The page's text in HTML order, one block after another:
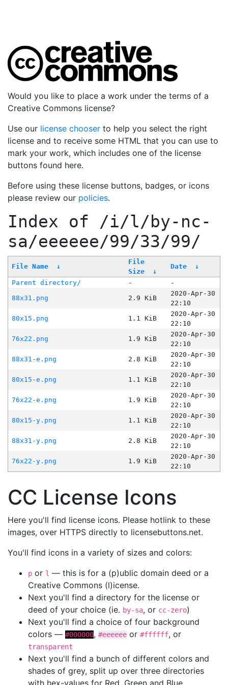
Would you like to place a work under the terms of a
Creative Commons license?
Use our license chooser to help you select the right
license and to receive some HTML that you can use to
mark your work, which includes one of the license
buttons found here.
Before using these license buttons, badges, or icons
please review our policies.
Index of /i/l/by-nc-
sa/eeeeee/99/33/99/
File Name ↓
File
Size
↓
Date ↓
Parent directory/ -
-
88x31.png
2.9 KiB
2020-Apr-30
22:10
80x15.png
1.1 KiB
2020-Apr-30
22:10
76x22.png
1.9 KiB
2020-Apr-30
22:10
88x31-e.png
2.8 KiB
2020-Apr-30
22:10
80x15-e.png
1.1 KiB
2020-Apr-30
22:10
76x22-e.png
1.9 KiB
2020-Apr-30
22:10
80x15-y.png
1.1 KiB
2020-Apr-30
22:10
88x31-y.png
2.8 KiB
2020-Apr-30
22:10
76x22-y.png
1.9 KiB
2020-Apr-30
22:10
CC License Icons
Here you'll find license icons. Please hotlink to these
images, over HTTPS directly to licensebuttons.net.
You'll find icons in a variety of sizes and colors:
p or l — this is for a (p)ublic domain deed or a
Creative Commons (l)icense.
Next you'll find a directory for the license or
deed of your choice (ie. by-sa, or cc-zero)
Next you'll find a choice of four background
colors — #000000, #eeeeee or #ffffff, or
transparent
Next you'll find a bunch of different colors and
shades of grey, split up over three directories